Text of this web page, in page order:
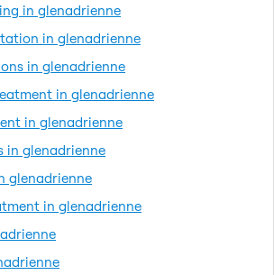
in glenadrienne
in glenadrienne
in glenadrienne
in glenadrienne
in glenadrienne
in glenadrienne
glenadrienne
in glenadrienne